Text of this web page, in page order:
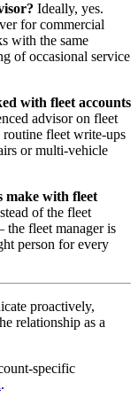
Ideally, yes.
for commercial
with the same
of occasional service
with fleet accounts
advisor on fleet
fleet write-ups
or multi-vehicle
make with fleet
of the fleet
fleet manager is
person for every
proactively,
relationship as a
specific
.